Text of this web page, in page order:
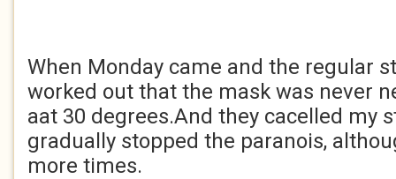
When Monday came and the regular
worked out that the mask was never
aat 30 degrees.And they cacelled my
gradually stopped the paranois,
more times.